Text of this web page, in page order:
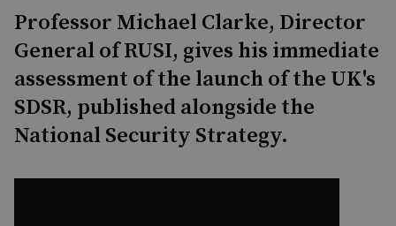
Professor Michael Clarke, Director
General of RUSI, gives his immediate
assessment of the launch of the UK's
SDSR, published alongside the
National Security Strategy.